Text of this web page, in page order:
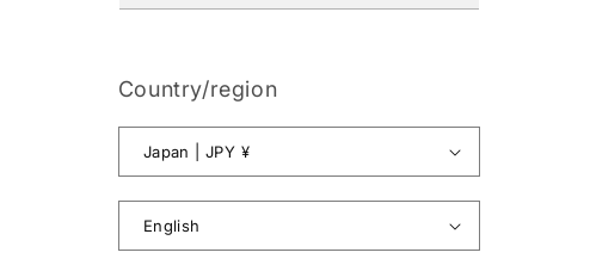
Country/region
Japan | JPY ¥
English